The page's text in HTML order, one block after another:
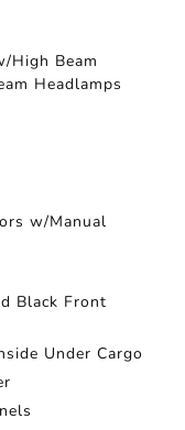
High Beam
Headlamps
w/Manual
Black Front
Under Cargo